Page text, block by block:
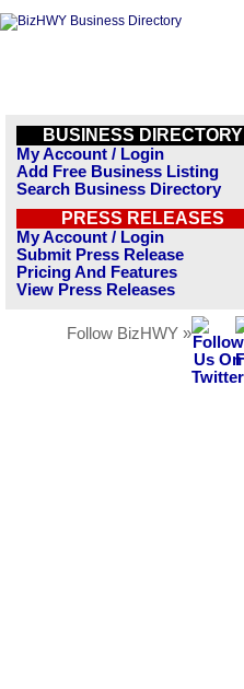
BUSINESS DIRECTORY
My Account / Login
Add Free Business Listing
Search Business Directory
PRESS RELEASES
My Account / Login
Submit Press Release
Pricing And Features
View Press Releases
Follow BizHWY »